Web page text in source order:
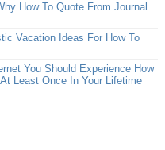
How To Quote From Journal
Vacation Ideas For How To
You Should Experience How
Least Once In Your Lifetime